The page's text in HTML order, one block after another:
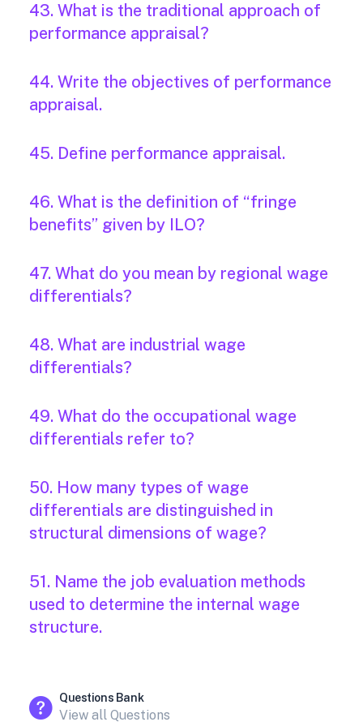
43. What is the traditional approach of
performance appraisal?
44. Write the objectives of performance
appraisal.
45. Define performance appraisal.
46. What is the definition of “fringe
benefits” given by ILO?
47. What do you mean by regional wage
differentials?
48. What are industrial wage
differentials?
49. What do the occupational wage
differentials refer to?
50. How many types of wage
differentials are distinguished in
structural dimensions of wage?
51. Name the job evaluation methods
used to determine the internal wage
structure.
Questions Bank
View all Questions